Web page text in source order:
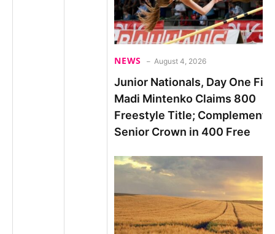
NEWS August 4, 2026
Junior Nationals, Day One
Madi Mintenko Claims 800
Freestyle Title; Complements
Senior Crown in 400 Free